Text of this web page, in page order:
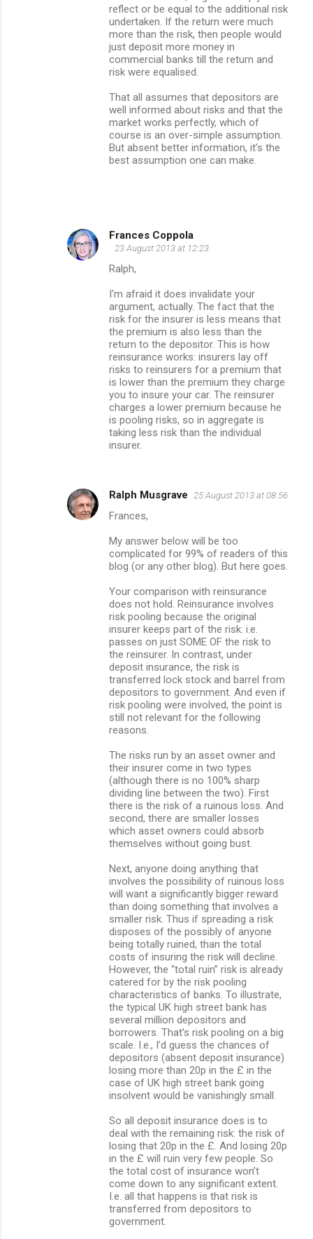
reflect or be equal to the additional risk
undertaken. If the return were much
more than the risk, then people would
just deposit more money in
commercial banks till the return and
risk were equalised.
That all assumes that depositors are
well informed about risks and that the
market works perfectly, which of
course is an over-simple assumption.
But absent better information, it’s the
best assumption one can make.
Frances Coppola
23 August 2013 at 12:23
Ralph,
I'm afraid it does invalidate your
argument, actually. The fact that the
risk for the insurer is less means that
the premium is also less than the
return to the depositor. This is how
reinsurance works: insurers lay off
risks to reinsurers for a premium that
is lower than the premium they charge
you to insure your car. The reinsurer
charges a lower premium because he
is pooling risks, so in aggregate is
taking less risk than the individual
insurer.
Ralph Musgrave 25 August 2013 at 08:56
Frances,
My answer below will be too
complicated for 99% of readers of this
blog (or any other blog). But here goes.
Your comparison with reinsurance
does not hold. Reinsurance involves
risk pooling because the original
insurer keeps part of the risk: i.e.
passes on just SOME OF the risk to
the reinsurer. In contrast, under
deposit insurance, the risk is
transferred lock stock and barrel from
depositors to government. And even if
risk pooling were involved, the point is
still not relevant for the following
reasons.
The risks run by an asset owner and
their insurer come in two types
(although there is no 100% sharp
dividing line between the two). First
there is the risk of a ruinous loss. And
second, there are smaller losses
which asset owners could absorb
themselves without going bust.
Next, anyone doing anything that
involves the possibility of ruinous loss
will want a significantly bigger reward
than doing something that involves a
smaller risk. Thus if spreading a risk
disposes of the possibly of anyone
being totally ruined, than the total
costs of insuring the risk will decline.
However, the “total ruin” risk is already
catered for by the risk pooling
characteristics of banks. To illustrate,
the typical UK high street bank has
several million depositors and
borrowers. That’s risk pooling on a big
scale. I.e., I’d guess the chances of
depositors (absent deposit insurance)
losing more than 20p in the £ in the
case of UK high street bank going
insolvent would be vanishingly small.
So all deposit insurance does is to
deal with the remaining risk: the risk of
losing that 20p in the £. And losing 20p
in the £ will ruin very few people. So
the total cost of insurance won’t
come down to any significant extent.
I.e. all that happens is that risk is
transferred from depositors to
government.